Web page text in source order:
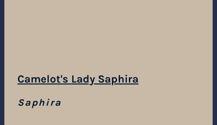
Camelot's Lady Saphira
Saphira